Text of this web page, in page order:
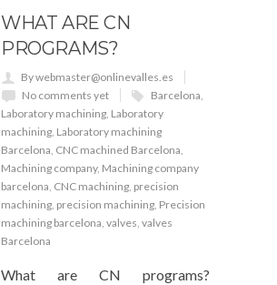
WHAT ARE CN
PROGRAMS?
By webmaster@onlinevalles.es
No comments yet
Barcelona,
Laboratory machining, Laboratory
machining, Laboratory machining
Barcelona, CNC machined Barcelona,
Machining company, Machining company
barcelona, CNC machining, precision
machining, precision machining, Precision
machining barcelona, valves, valves
Barcelona
What are CN programs?